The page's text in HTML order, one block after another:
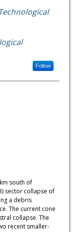
Follow
south of
sector collapse of
a debris
The current cone
collapse. The
recent smaller-